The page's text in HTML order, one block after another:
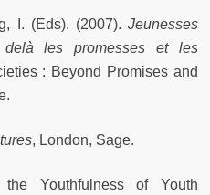
I. (Eds). (2007). Jeunesses
les promesses et les
: Beyond Promises and
, London, Sage.
Youthfulness of Youth